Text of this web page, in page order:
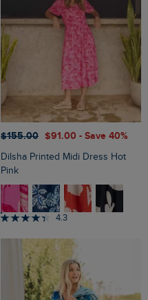
$‌155.00 $‌91.00 - Save 40%
Dilsha Printed Midi Dress Hot
Pink
4.3